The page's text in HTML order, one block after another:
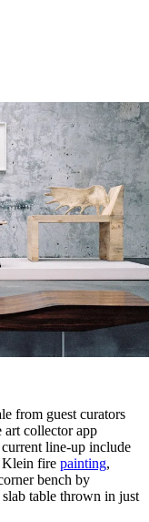
from guest curators
art collector app
line-up include
Klein fire painting,
bench by
table thrown in just